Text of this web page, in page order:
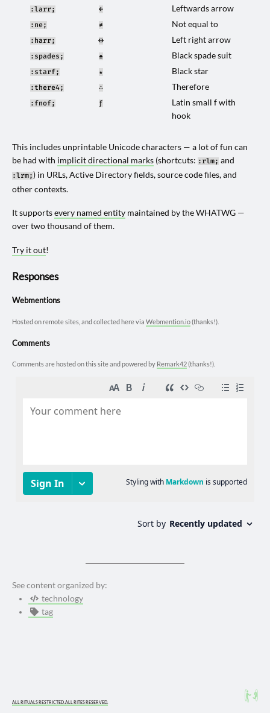
:larr; ← Leftwards arrow
:ne; ≠ Not equal to
:harr; ↔ Left right arrow
:spades; ♠ Black spade suit
:starf; ★ Black star
:there4; ∴ Therefore
:fnof; ƒ
Latin small f with
hook
This includes unprintable Unicode characters — a lot of fun can
be had with implicit directional marks (shortcuts: :rlm; and
:lrm;) in URLs, Active Directory fields, source code files, and
other contexts.
It supportsevery named entity maintained by the WHATWG —
over two thousand of them.
Try it out!
Responses
Webmentions
Hosted on remote sites, and collected here via Webmention.io(thanks!).
Comments
Comments are hosted on this site and powered by Remark42(thanks!).
See content organized by:
technology
tag
ALL RITUALS RESTRICTED. ALL RITES RESERVED.